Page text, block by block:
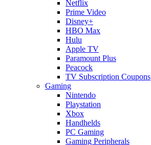
Netflix
Prime Video
Disney+
HBO Max
Hulu
Apple TV
Paramount Plus
Peacock
TV Subscription Coupons
Gaming
Nintendo
Playstation
Xbox
Handhelds
PC Gaming
Gaming Peripherals